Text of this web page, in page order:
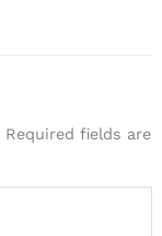
Required fields are